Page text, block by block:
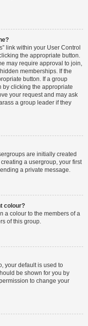
link within your User Control
the appropriate button.
may require approval to join,
memberships. If the
button. If a group
by clicking the appropriate
your request and may ask
a group leader if they
are initially created
a usergroup, your first
a private message.
colour?
a colour to the members of a
of this group.
your default is used to
be shown for you by
to change your